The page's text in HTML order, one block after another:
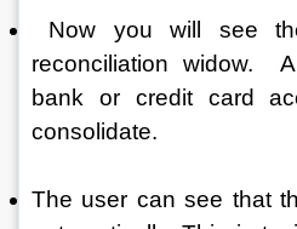
Now you will see
reconciliation widow.
bank or credit card
consolidate.
The user can see that